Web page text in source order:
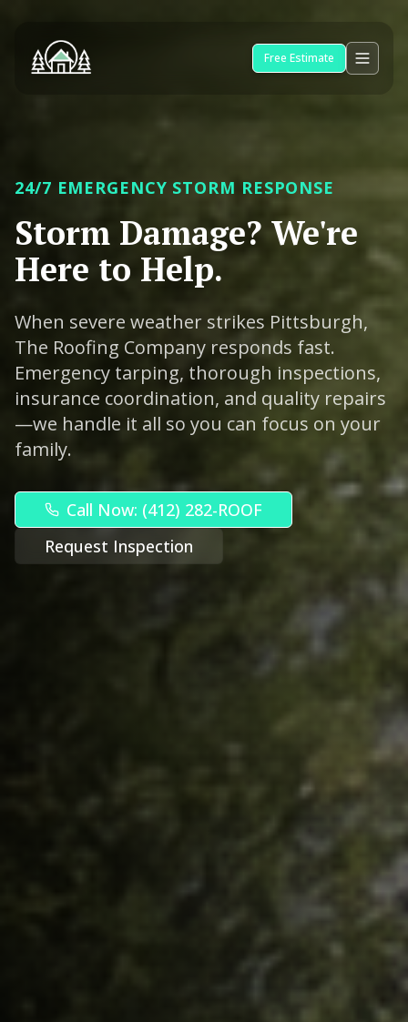
Free Estimate
24/7 EMERGENCY STORM RESPONSE
Storm Damage? We're
Here to Help.
When severe weather strikes Pittsburgh,
The Roofing Company responds fast.
Emergency tarping, thorough inspections,
insurance coordination, and quality repairs
—we handle it all so you can focus on your
family.
Call Now: (412) 282-ROOF
Request Inspection